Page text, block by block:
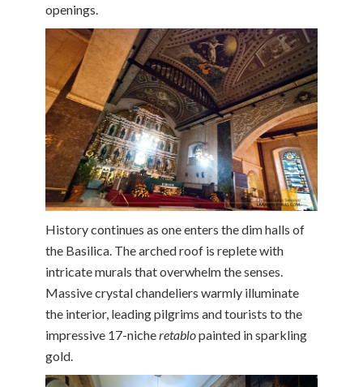
openings.
History continues as one enters the dim halls of
the Basilica. The arched roof is replete with
intricate murals that overwhelm the senses.
Massive crystal chandeliers warmly illuminate
the interior, leading pilgrims and tourists to the
impressive 17-nicheretablopainted in sparkling
gold.